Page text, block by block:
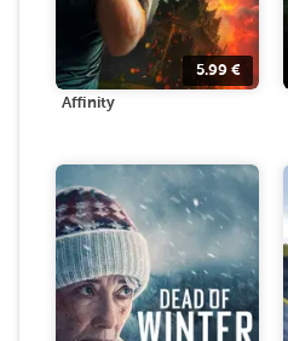
5.99 €
Affinity